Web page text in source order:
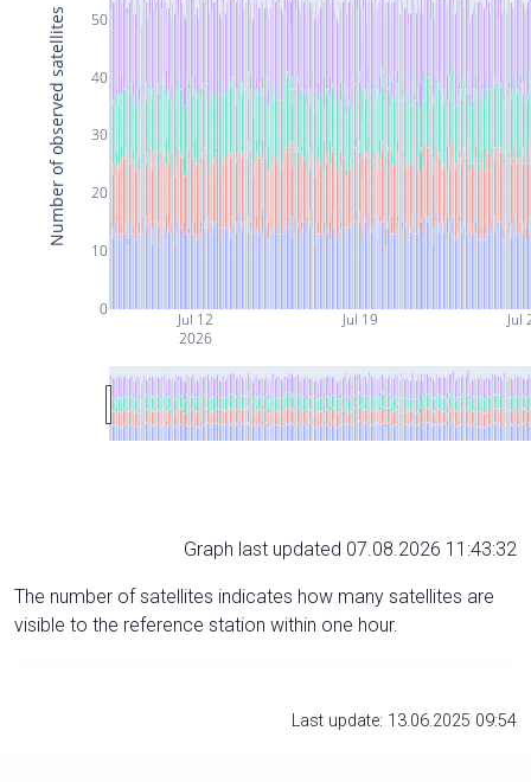
Jul 12
2026
Jul 19 Jul
0
10
20
30
40
50
Number of observed satellites
Graph last updated 07.08.2026 11:43:32
The number of satellites indicates how many satellites are
visible to the reference station within one hour.
Last update: 13.06.2025 09:54